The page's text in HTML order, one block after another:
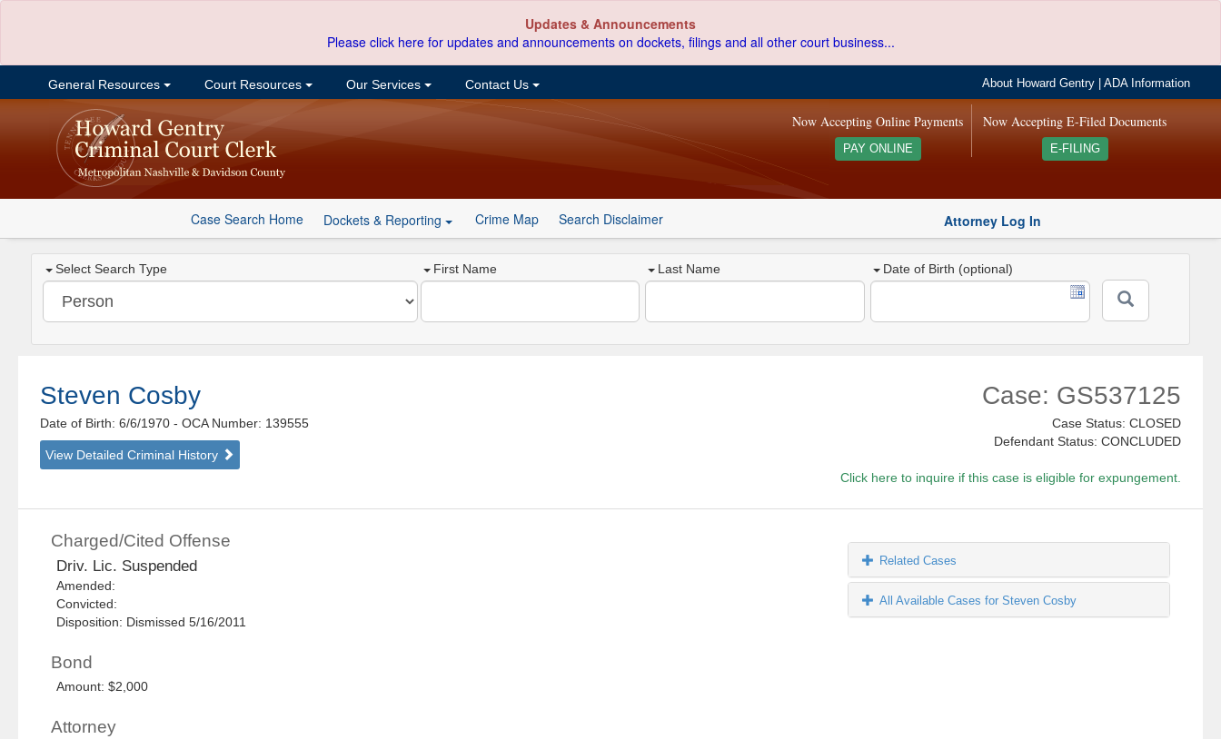
Updates & Announcements
Please click here for updates and announcements on dockets, filings and all other court business...
General Resources Court Resources Our Services Contact Us About Howard Gentry |ADA Information
Now Accepting E-Filed Documents
E-FILING
Now Accepting Online Payments
PAY ONLINE
Case Search Home Dockets & Reporting Crime Map Search Disclaimer Attorney Log In
Select Search Type First Name Last Name Date of Birth (optional)
Steven Cosby
Date of Birth: 6/6/1970- OCA Number: 139555
View Detailed Criminal History
Case: GS537125
Case Status: CLOSED
Defendant Status: CONCLUDED
Click here to inquire if this case is eligible for expungement.
Charged/Cited Offense
Driv. Lic. Suspended
Amended:
Convicted:
Disposition: Dismissed 5/16/2011
Bond
Amount: $2,000
Attorney
Related Cases
All Available Cases for Steven Cosby